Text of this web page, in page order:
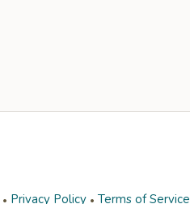
Privacy Policy Terms of Service